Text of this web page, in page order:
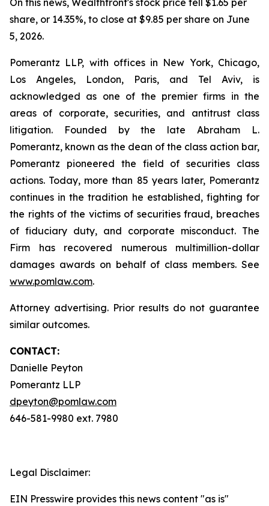
On this news, Wealthfront's stock price fell $1.65 per
share, or 14.35%, to close at $9.85 per share on June
5, 2026.
Pomerantz LLP, with offices in New York, Chicago,
Los Angeles, London, Paris, and Tel Aviv, is
acknowledged as one of the premier firms in the
areas of corporate, securities, and antitrust class
litigation. Founded by the late Abraham L.
Pomerantz, known as the dean of the class action bar,
Pomerantz pioneered the field of securities class
actions. Today, more than 85 years later, Pomerantz
continues in the tradition he established, fighting for
the rights of the victims of securities fraud, breaches
of fiduciary duty, and corporate misconduct. The
Firm has recovered numerous multimillion-dollar
damages awards on behalf of class members. See
www.pomlaw.com.
Attorney advertising. Prior results do not guarantee
similar outcomes.
CONTACT:
Danielle Peyton
Pomerantz LLP
dpeyton@pomlaw.com
646-581-9980 ext. 7980
Legal Disclaimer:
EIN Presswire provides this news content "as is"